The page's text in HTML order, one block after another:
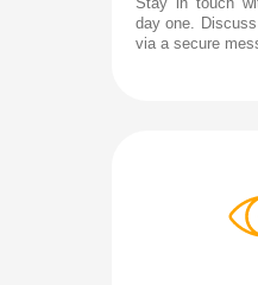
day one.
via a secure